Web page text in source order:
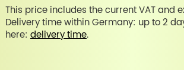
This price includes the current VAT and
Delivery time within Germany: up to 2
here: delivery time.